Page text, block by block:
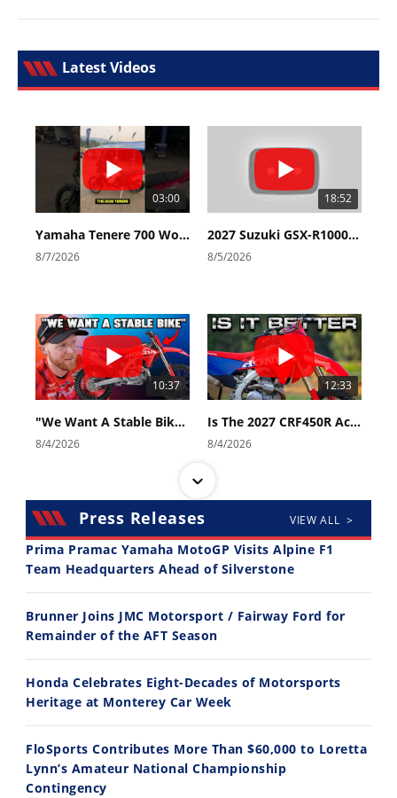
Latest Videos
03:00
Yamaha Tenere 700 World Raid First Look!
8/7/2026
18:52
2027 Suzuki GSX-R1000 First Look - Cycle News
8/5/2026
10:37
"We Want A Stable Bike" Trey Canard Talks 2027 Honda CRF450R
8/4/2026
12:33
Is The 2027 CRF450R Actually Better Than The 2026?
8/4/2026
14:12
Ducati WorldSBK vs MotoGP - We Ride BOTH!
30:47
10:35
Press Releases VIEW ALL >
Prima Pramac Yamaha MotoGP Visits Alpine F1
Team Headquarters Ahead of Silverstone
Brunner Joins JMC Motorsport / Fairway Ford for
Remainder of the AFT Season
Honda Celebrates Eight-Decades of Motorsports
Heritage at Monterey Car Week
FloSports Contributes More Than $60,000 to Loretta
Lynn’s Amateur National Championship
Contingency